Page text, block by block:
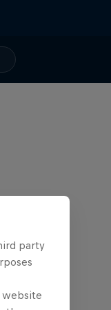
party
website